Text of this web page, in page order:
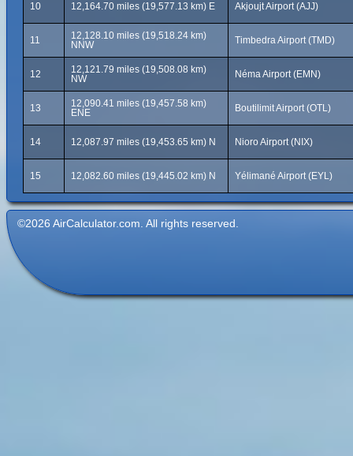
10 12,164.70 miles (19,577.13 km) E Akjoujt Airport (AJJ)
11
12,128.10 miles (19,518.24 km)
NNW
Timbedra Airport (TMD)
12
12,121.79 miles (19,508.08 km)
NW
Néma Airport (EMN)
13
12,090.41 miles (19,457.58 km)
ENE
Boutilimit Airport (OTL)
14 12,087.97 miles (19,453.65 km) N Nioro Airport (NIX)
15 12,082.60 miles (19,445.02 km) N Yélimané Airport (EYL)
©2026 AirCalculator.com. All rights reserved.